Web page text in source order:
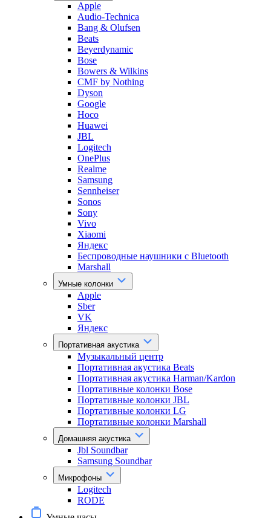
Apple
Audio-Technica
Bang & Olufsen
Beats
Beyerdynamic
Bose
Bowers & Wilkins
CMF by Nothing
Dyson
Google
Hoco
Huawei
JBL
Logitech
OnePlus
Realme
Samsung
Sennheiser
Sonos
Sony
Vivo
Xiaomi
Яндекс
Беспроводные наушники с Bluetooth
Marshall
Умные колонки
Apple
Sber
VK
Яндекс
Портативная акустика
Музыкальный центр
Портативная акустика Beats
Портативная акустика Harman/Kardon
Портативные колонки Bose
Портативные колонки JBL
Портативные колонки LG
Портативные колонки Marshall
Домашняя акустика
Jbl Soundbar
Samsung Soundbar
Микрофоны
Logitech
RODE